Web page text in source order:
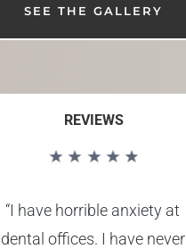
SEE THE GALLERY
REVIEWS
“I have horrible anxiety at
dental offices. I have never